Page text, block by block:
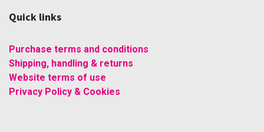
Quick links
Purchase terms and conditions
Shipping, handling & returns
Website terms of use
Privacy Policy & Cookies